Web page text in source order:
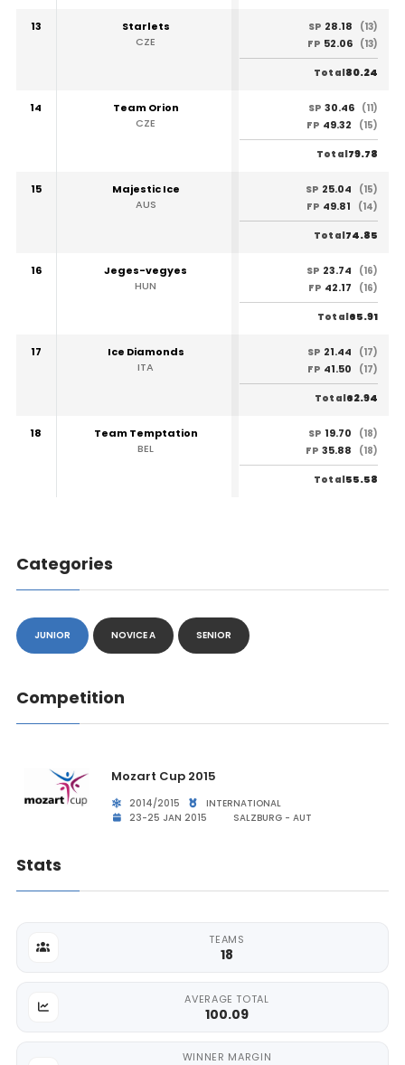
13
Starlets
CZE
SP 28.18
(13)
FP 52.06 (13)
Total80.24
14
Team Orion
CZE
SP 30.46 (11)
FP 49.32 (15)
Total79.78
15
Majestic Ice
AUS
SP 25.04
(15)
FP 49.81 (14)
Total74.85
16
Jeges-vegyes
HUN
SP 23.74
(16)
FP 42.17 (16)
Total65.91
17
Ice Diamonds
ITA
SP 21.44
(17)
FP 41.50 (17)
Total62.94
18
Team Temptation
BEL
SP 19.70
(18)
FP 35.88 (18)
Total55.58
Categories
JUNIOR NOVICE A SENIOR
Competition
Mozart Cup 2015
2014/2015
INTERNATIONAL
23-25 JAN 2015
SALZBURG - AUT
Stats
TEAMS
18
AVERAGE TOTAL
100.09
WINNER MARGIN